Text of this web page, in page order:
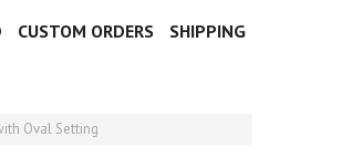
CUSTOM ORDERS SHIPPING
Oval Setting